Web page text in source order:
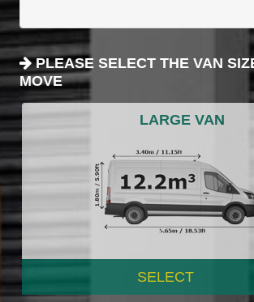
PLEASE SELECT THE VAN
MOVE
LARGE VAN
SELECT